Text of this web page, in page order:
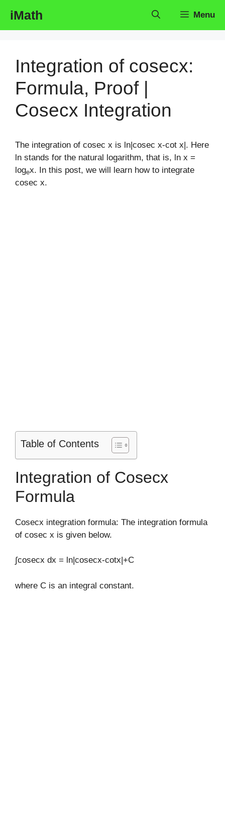
content
iMath Menu
Integration of cosecx:
Formula, Proof |
Cosecx Integration
The integration of cosec x is ln|cosec x-cot x|. Here
ln stands for the natural logarithm, that is, ln x =
logex. In this post, we will learn how to integrate
cosec x.
Table of Contents
Integration of Cosecx
Formula
Cosecx integration formula: The integration formula
of cosec x is given below.
∫cosecx dx = ln|cosecx-cotx|+C
where C is an integral constant.